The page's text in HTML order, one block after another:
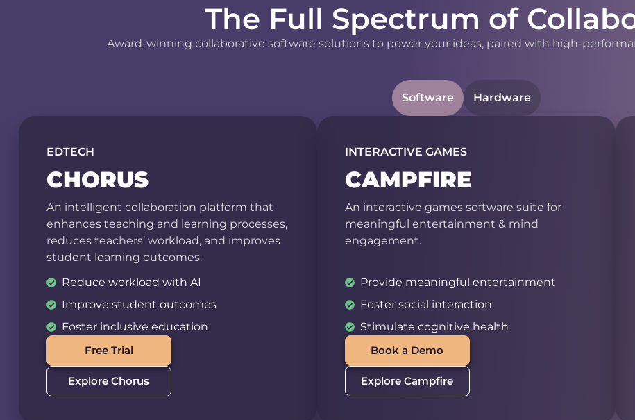
The Full Spectrum of
Award-winning collaborative software solutions to power your ideas, paired with high-
Software Hardware
EDTECH
CHORUS
An intelligent collaboration platform that
enhances teaching and learning processes,
reduces teachers’ workload, and improves
student learning outcomes.
Reduce workload with AI
Improve student outcomes
Foster inclusive education
Free Trial
Explore Chorus
INTERACTIVE GAMES
CAMPFIRE
An interactive games software suite for
meaningful entertainment & mind
engagement.
Provide meaningful entertainment
Foster social interaction
Stimulate cognitive health
Book a Demo
Explore Campfire